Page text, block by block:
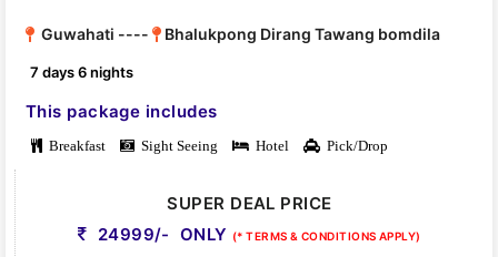
Guwahati ---- Bhalukpong Dirang Tawang bomdila
7 days 6 nights
This package includes
Breakfast Sight Seeing Hotel Pick/Drop
SUPER DEAL PRICE
24999/- ONLY (* TERMS & CONDITIONS APPLY)